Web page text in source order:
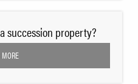
succession property?
MORE